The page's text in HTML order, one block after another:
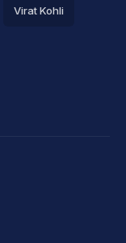
Virat Kohli